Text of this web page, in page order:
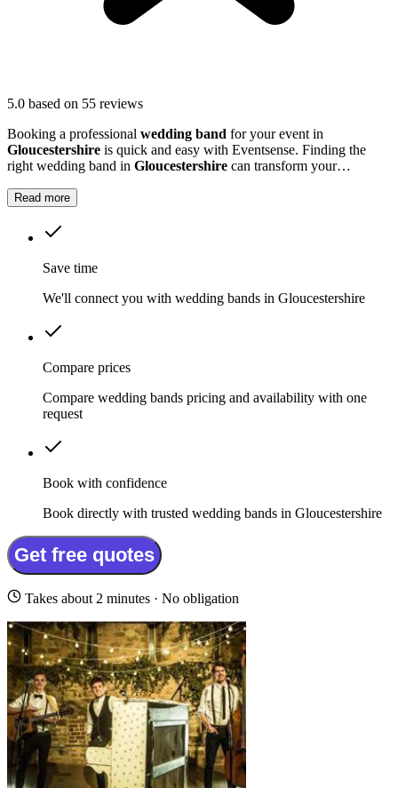
5.0 based on 55 reviews
Booking a professional wedding band for your event in
Gloucestershire is quick and easy with Eventsense. Finding the
right wedding band in Gloucestershire can transform your
Read more
Save time
We'll connect you with wedding bands in Gloucestershire
Compare prices
Compare wedding bands pricing and availability with one
request
Book with confidence
Book directly with trusted wedding bands in Gloucestershire
Get free quotes
Takes about 2 minutes · No obligation